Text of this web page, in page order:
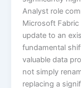
Analyst role
Microsoft
update to an
fundamental
valuable data
not simply
replacing a